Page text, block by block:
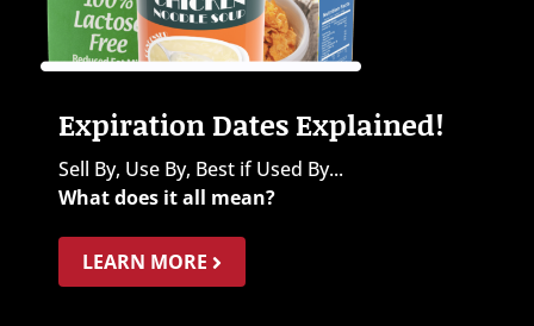
Expiration Dates Explained!
Sell By, Use By, Best if Used By...
What does it all mean?
LEARN MORE